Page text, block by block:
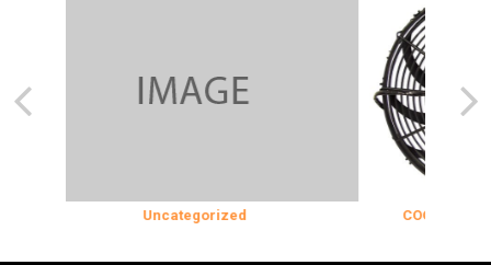
Uncategorized COOLING &